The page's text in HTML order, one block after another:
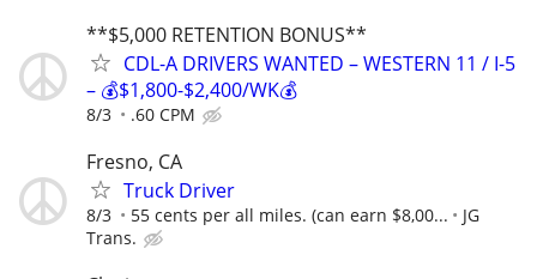
**$5,000 RETENTION BONUS**
CDL-A DRIVERS WANTED – WESTERN 11 / I-5
– 💰$1,800-$2,400/WK💰
8/3 .60 CPM
Fresno, CA
Truck Driver
8/3 55 cents per all miles. (can earn $8,00...
JG
Trans.